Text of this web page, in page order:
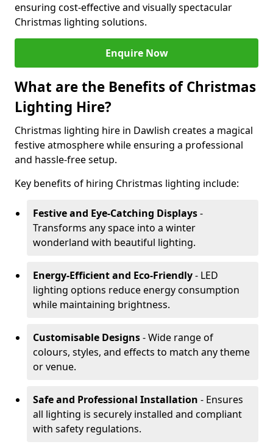
ensuring cost-effective and visually spectacular
Christmas lighting solutions.
Enquire Now
What are the Benefits of Christmas
Lighting Hire?
Christmas lighting hire in Dawlish creates a magical
festive atmosphere while ensuring a professional
and hassle-free setup.
Key benefits of hiring Christmas lighting include:
Festive and Eye-Catching Displays-
Transforms any space into a winter
wonderland with beautiful lighting.
Energy-Efficient and Eco-Friendly- LED
lighting options reduce energy consumption
while maintaining brightness.
Customisable Designs- Wide range of
colours, styles, and effects to match any theme
or venue.
Safe and Professional Installation - Ensures
all lighting is securely installed and compliant
with safety regulations.